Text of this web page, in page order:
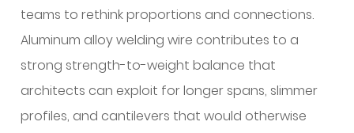
unusual
projects?
13
Where
is
aluminum
teams to rethink proportions and connections.
Aluminum alloy welding wire contributes to a
strong strength-to-weight balance that
architects can exploit for longer spans, slimmer
profiles, and cantilevers that would otherwise